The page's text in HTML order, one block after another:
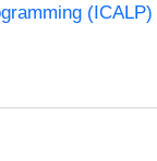
(ICALP)